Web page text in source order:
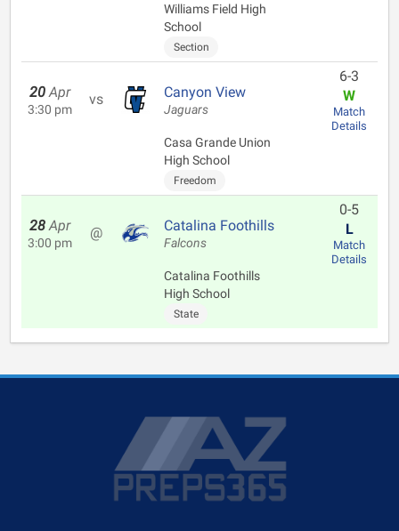
Williams Field High
School
Section
20 Apr
3:30 pm
vs Canyon View
Jaguars
Casa Grande Union
High School
Freedom
6-3
W
Match
Details
28 Apr
3:00 pm
@ Catalina Foothills
Falcons
Catalina Foothills
High School
State
0-5
L
Match
Details